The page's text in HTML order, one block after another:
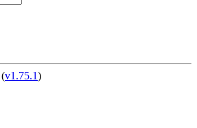
(v1.75.1)